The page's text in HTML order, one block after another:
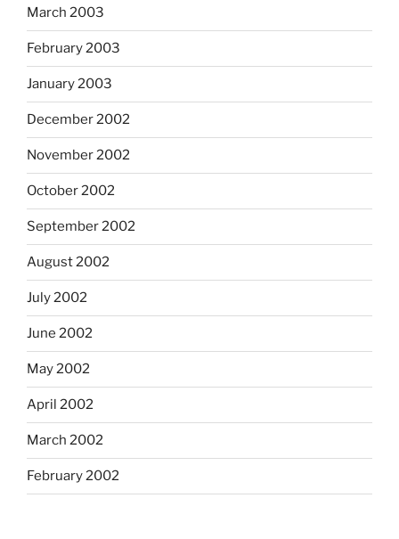
March 2003
February 2003
January 2003
December 2002
November 2002
October 2002
September 2002
August 2002
July 2002
June 2002
May 2002
April 2002
March 2002
February 2002